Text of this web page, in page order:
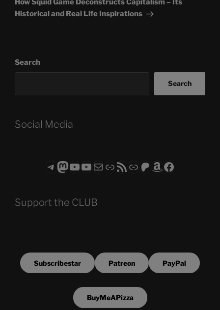
How Squid Game Deconstructs Capitalism – Its
Historical and Real Life Inspirations
Search
Search
Social Media
Telegram
Mastodon
ASTROCOHORS CLUB - The Video Series
ASTROCOHORS CLUB - The Movies
Subscribe to the ASTROCOHORS CLUB Newsletter
LinkRSS FeedSupport us via "Buy me a Coffee"
Patreon
Amazon
Facebook
Support the CLUB
Subscribestar Patreon PayPal
BuyMeAPizza